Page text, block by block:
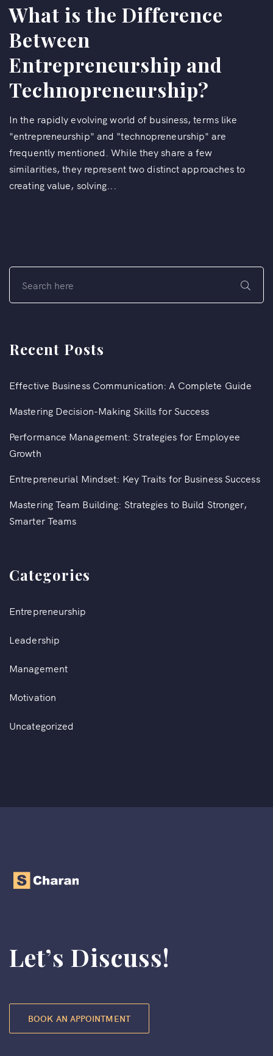
What is the Difference
Between
Entrepreneurship and
Technopreneurship?
In the rapidly evolving world of business, terms like
"entrepreneurship" and "technopreneurship" are
frequently mentioned. While they share a few
similarities, they represent two distinct approaches to
creating value, solving...
Recent Posts
Effective Business Communication: A Complete Guide
Mastering Decision-Making Skills for Success
Performance Management: Strategies for Employee
Growth
Entrepreneurial Mindset: Key Traits for Business Success
Mastering Team Building: Strategies to Build Stronger,
Smarter Teams
Categories
Entrepreneurship
Leadership
Management
Motivation
Uncategorized
Let’s Discuss!
BOOK AN APPOINTMENT